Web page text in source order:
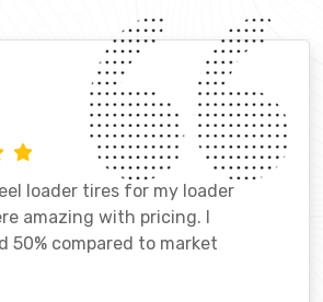
loader tires for my loader
amazing with pricing. I
50% compared to market